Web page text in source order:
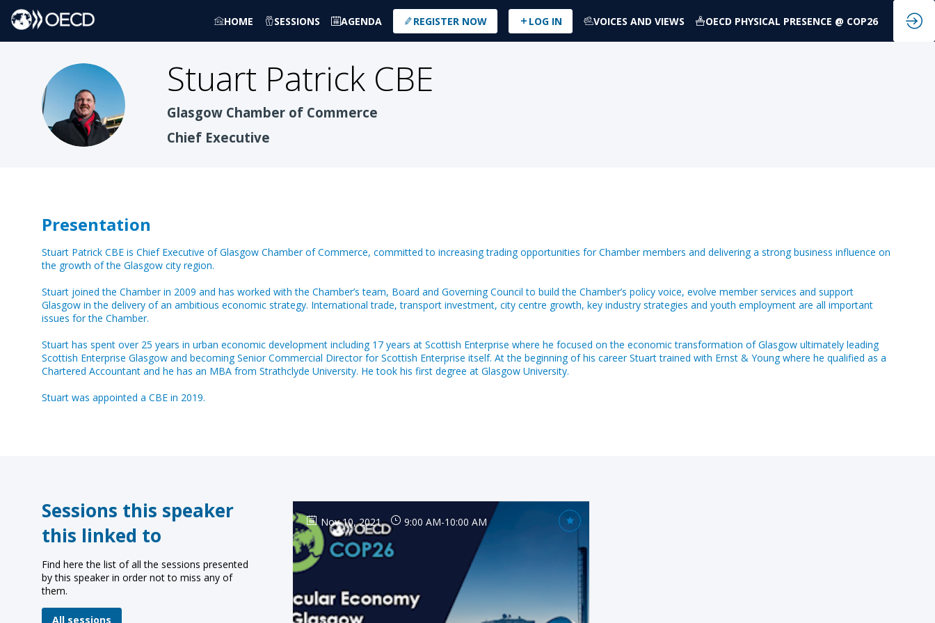
HOME SESSIONS AGENDA REGISTER NOW LOG IN VOICES AND VIEWS OECD PHYSICAL PRESENCE @ COP26
SPC
Stuart Patrick CBE
Glasgow Chamber of Commerce
Chief Executive
Presentation
Stuart Patrick CBE is Chief Executive of Glasgow Chamber of Commerce, committed to increasing trading opportunities for Chamber members and delivering a strong business influence on
the growth of the Glasgow city region.
Stuart joined the Chamber in 2009 and has worked with the Chamber’s team, Board and Governing Council to build the Chamber’s policy voice, evolve member services and support
Glasgow in the delivery of an ambitious economic strategy. International trade, transport investment, city centre growth, key industry strategies and youth employment are all important
issues for the Chamber.
Stuart has spent over 25 years in urban economic development including 17 years at Scottish Enterprise where he focused on the economic transformation of Glasgow ultimately leading
Scottish Enterprise Glasgow and becoming Senior Commercial Director for Scottish Enterprise itself. At the beginning of his career Stuart trained with Ernst & Young where he qualified as a
Chartered Accountant and he has an MBA from Strathclyde University. He took his first degree at Glasgow University.
Stuart was appointed a CBE in 2019.
Sessions this speaker
this linked to
Find here the list of all the sessions presented
by this speaker in order not to miss any of
them.
All sessions
Nov 10, 2021 9:00 AM-10:00 AM